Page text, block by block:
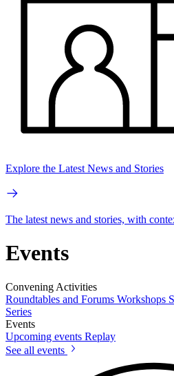
Explore the Latest News and Stories
The latest news and stories, with
Events
Convening Activities
Roundtables and Forums Workshops
Series
Events
Upcoming events Replay
See all events